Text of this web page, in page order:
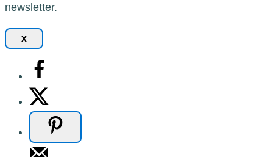
newsletter.
x